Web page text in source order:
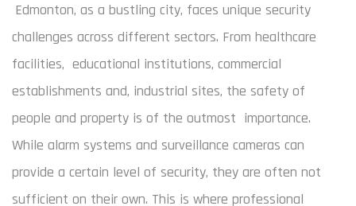
Edmonton, as a bustling city, faces unique security
challenges across different sectors. From healthcare
facilities, educational institutions, commercial
establishments and, industrial sites, the safety of
people and property is of the outmost importance.
While alarm systems and surveillance cameras can
provide a certain level of security, they are often not
sufficient on their own. This is where professional